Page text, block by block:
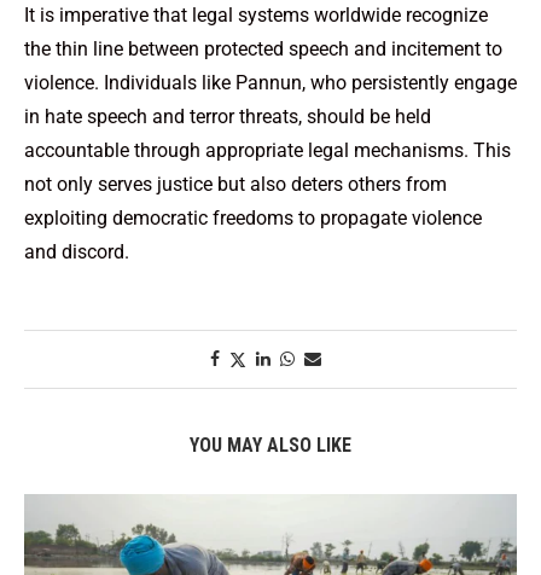
It is imperative that legal systems worldwide recognize
the thin line between protected speech and incitement to
violence. Individuals like Pannun, who persistently engage
in hate speech and terror threats, should be held
accountable through appropriate legal mechanisms. This
not only serves justice but also deters others from
exploiting democratic freedoms to propagate violence
and discord.
YOU MAY ALSO LIKE